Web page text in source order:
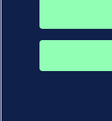
The trademarks
Veritas group. All